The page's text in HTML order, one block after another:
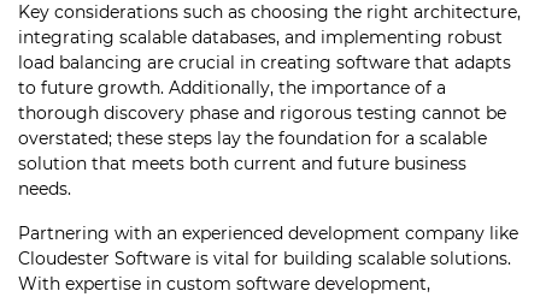
Key considerations such as choosing the right architecture,
integrating scalable databases, and implementing robust
load balancing are crucial in creating software that adapts
to future growth. Additionally, the importance of a
thorough discovery phase and rigorous testing cannot be
overstated; these steps lay the foundation for a scalable
solution that meets both current and future business
needs.
Partnering with an experienced development company like
Cloudester Software is vital for building scalable solutions.
With expertise in custom software development,